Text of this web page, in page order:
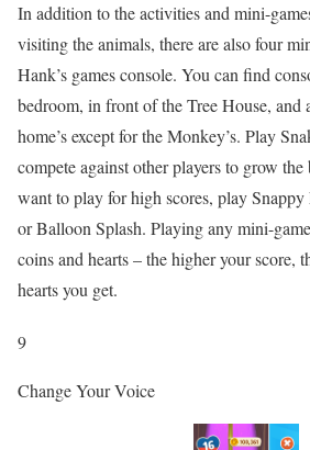
In addition to the activities and mini-
visiting the animals, there are also four
Hank’s games console. You can find
bedroom, in front of the Tree House, and
home’s except for the Monkey’s. Play
compete against other players to grow
want to play for high scores, play
or Balloon Splash. Playing any mini-
coins and hearts – the higher your score,
hearts you get.
9
Change Your Voice